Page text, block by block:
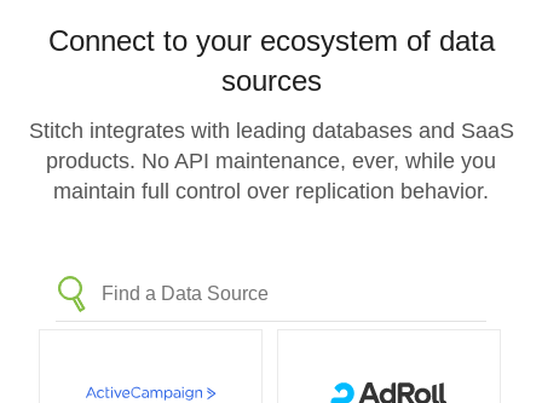
Connect to your ecosystem of data
sources
Stitch integrates with leading databases and SaaS
products. No API maintenance, ever, while you
maintain full control over replication behavior.